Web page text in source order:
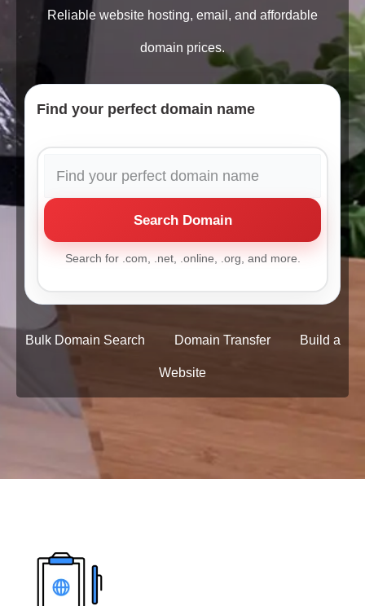
Reliable website hosting, email, and affordable
domain prices.
Find your perfect domain name
Search Domain
Search for .com, .net, .online, .org, and more.
Bulk Domain Search Domain Transfer Build a
Website